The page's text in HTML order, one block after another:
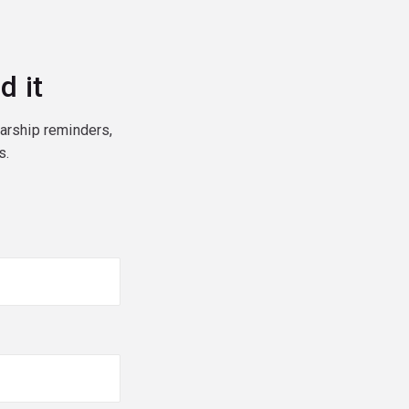
it
reminders,